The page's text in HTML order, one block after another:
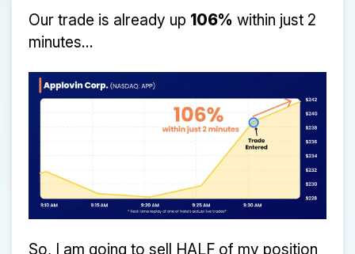
Our trade is already up 106% within just 2
minutes...
So, I am going to sell HALF of my position